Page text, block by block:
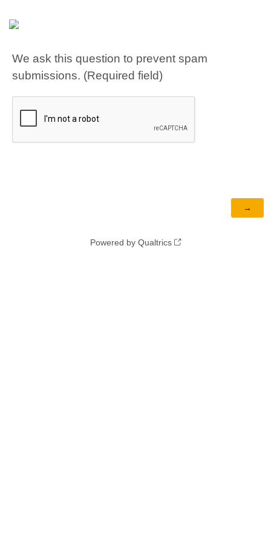
We ask this question to prevent spam
submissions. (Required field)
Powered by Qualtrics